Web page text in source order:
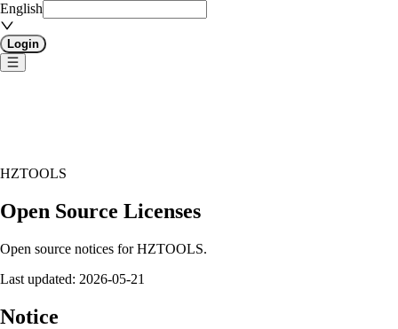
English
Login
HZTOOLS
Open Source Licenses
Open source notices for HZTOOLS.
Last updated: 2026-05-21
Notice